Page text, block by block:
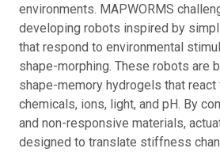
environments. MAPWORMS
developing robots inspired by
that respond to environmental
shape-morphing. These robots are
shape-memory hydrogels that
chemicals, ions, light, and pH. By
and non-responsive materials,
designed to translate stiffness